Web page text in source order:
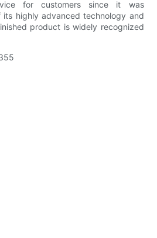
for customers since it was
its highly advanced technology and
product is widely recognized